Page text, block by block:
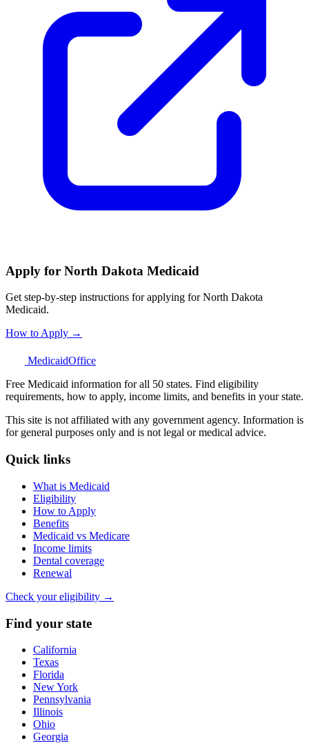
Apply for North Dakota Medicaid
Get step-by-step instructions for applying for North Dakota
Medicaid.
How to Apply →
MedicaidOffice
Free Medicaid information for all 50 states. Find eligibility
requirements, how to apply, income limits, and benefits in your state.
This site is not affiliated with any government agency. Information is
for general purposes only and is not legal or medical advice.
Quick links
What is Medicaid
Eligibility
How to Apply
Benefits
Medicaid vs Medicare
Income limits
Dental coverage
Renewal
Check your eligibility →
Find your state
California
Texas
Florida
New York
Pennsylvania
Illinois
Ohio
Georgia